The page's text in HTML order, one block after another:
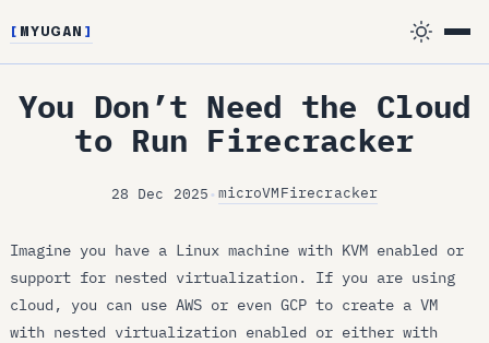
[ MYUGAN ]
You Don’t Need the Cloud
to Run Firecracker
28 Dec 2025 • microVMFirecracker
Imagine you have a Linux machine with KVM enabled or
support for nested virtualization. If you are using
cloud, you can use AWS or even GCP to create a VM
with nested virtualization enabled or either with